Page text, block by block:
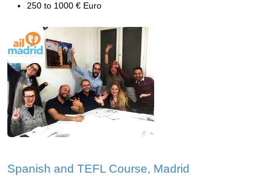
250 to 1000 € Euro
Spanish and TEFL Course, Madrid